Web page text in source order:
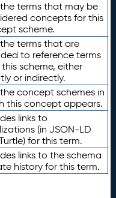
the terms that may be
concepts for this
scheme.
the terms that are
to reference terms
scheme, either
or indirectly.
concept schemes in
this concept appears.
links to
(in JSON-LD
for this term.
links to the schema
history for this term.